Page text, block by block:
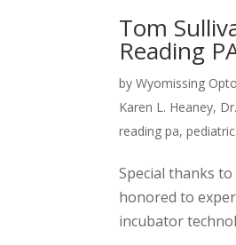
Tom
Reading
byWyomissing
Karen L. Heaney,
reading pa,
Special thanks
honored to
incubator